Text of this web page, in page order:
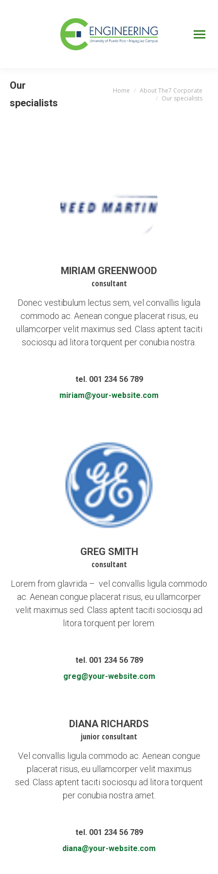
Our
specialists
You are here:Home
About The7 Corporate
Our specialists
MIRIAM GREENWOOD
consultant
Donec vestibulum lectus sem, vel convallis ligula
commodo ac. Aenean congue placerat risus, eu
ullamcorper velit maximus sed. Class aptent taciti
sociosqu ad litora torquent per conubia nostra.
tel. 001 234 56 789
miriam@your-website.com
GREG SMITH
consultant
Lorem from glavrida – vel convallis ligula commodo
ac. Aenean congue placerat risus, eu ullamcorper
velit maximus sed. Class aptent taciti sociosqu ad
litora torquent per lorem.
tel. 001 234 56 789
greg@your-website.com
DIANA RICHARDS
junior consultant
Vel convallis ligula commodo ac. Aenean congue
placerat risus, eu ullamcorper velit maximus
sed. Class aptent taciti sociosqu ad litora torquent
per conubia nostra amet.
tel. 001 234 56 789
diana@your-website.com